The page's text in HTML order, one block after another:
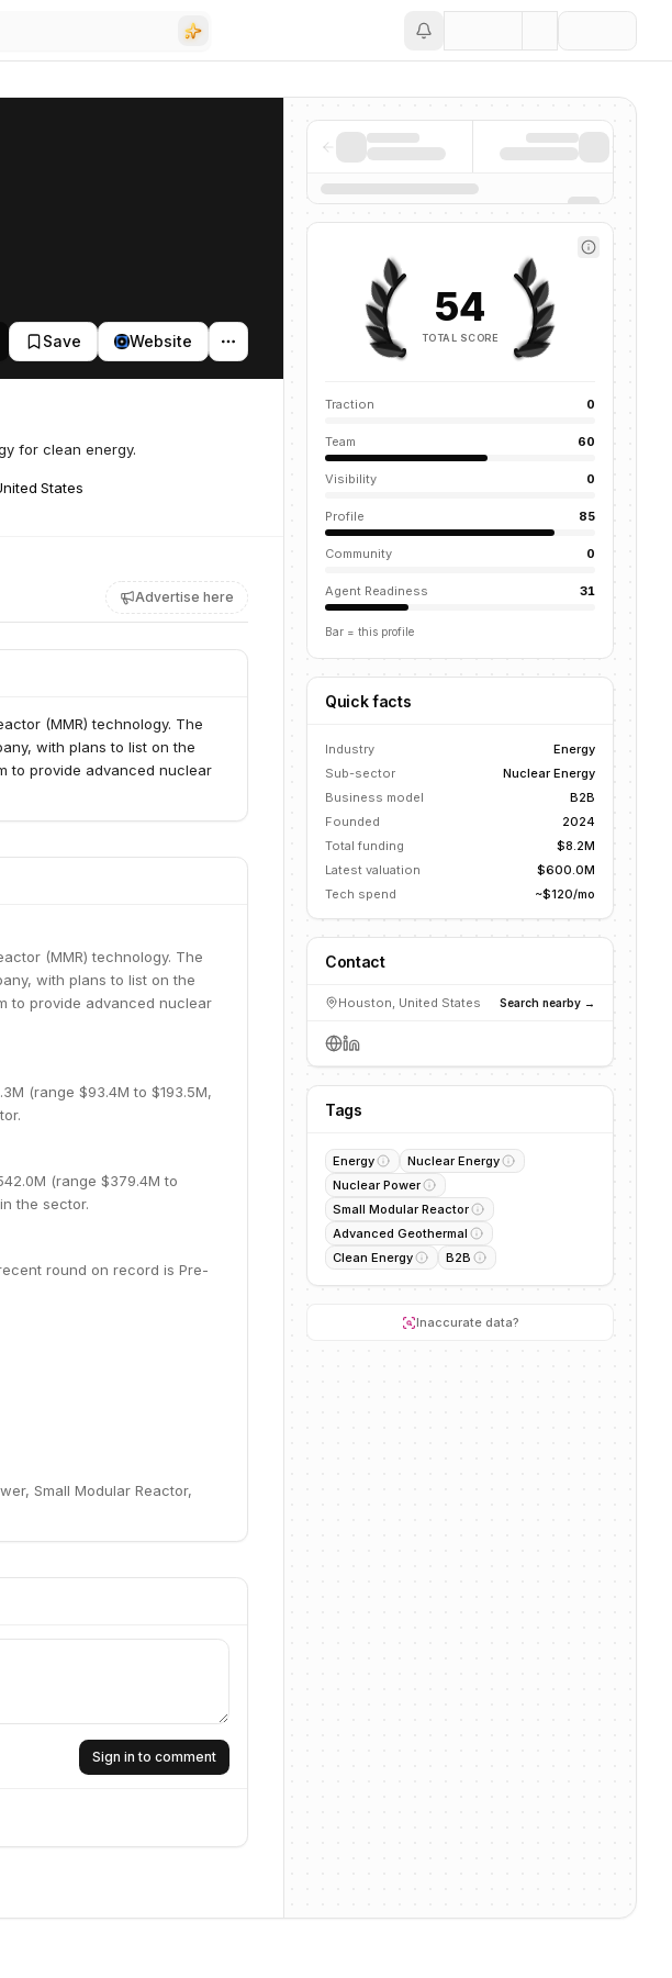
Save Website
for clean energy.
States
Advertise here
(MMR) technology. The
with plans to list on the
to provide advanced nuclear
(MMR) technology. The
with plans to list on the
to provide advanced nuclear
(range $93.4M to $193.5M,
(range $379.4M to
the sector.
round on record is Pre-
Small Modular Reactor,
Sign in to comment
54
TOTAL SCORE
Traction 0
Team 60
Visibility 0
Profile 85
Community 0
Agent Readiness 31
Bar = this profile
Quick facts
Industry
Energy
Sub-sector
Nuclear Energy
Business model
B2B
Founded
2024
Total funding
$8.2M
Latest valuation
$600.0M
Tech spend
~$120/mo
Contact
Houston, United States Search nearby →
Tags
Energy
Nuclear Energy
Nuclear Power
Small Modular Reactor
Advanced Geothermal
Clean Energy
B2B
Inaccurate data?